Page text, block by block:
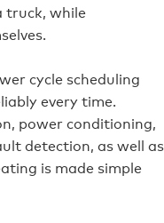
truck, while
cycle scheduling
every time.
power conditioning,
detection, as well as
is made simple